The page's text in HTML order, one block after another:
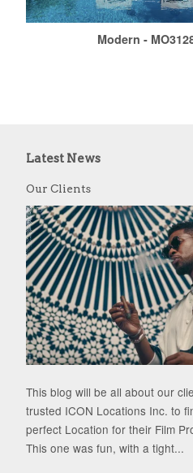
Modern -
Latest News
Our Clients
This blog will be all about our
trusted ICON Locations Inc. to
perfect Location for their Film
This one was fun, with a tight...